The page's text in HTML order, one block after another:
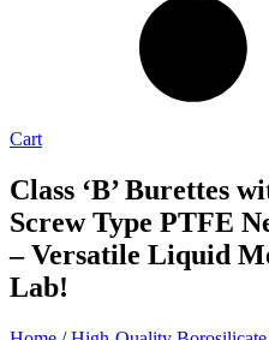
Cart
Class ‘B’ Burettes
Screw Type PTFE
– Versatile Liquid
Lab!